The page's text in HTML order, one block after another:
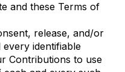
and these Terms of
release, and/or
identifiable
Contributions to use